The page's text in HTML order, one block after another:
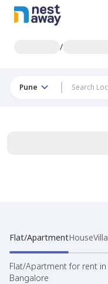
/
Pune
Flat/ApartmentHouseVilla
Flat/Apartment for rent in
Bangalore